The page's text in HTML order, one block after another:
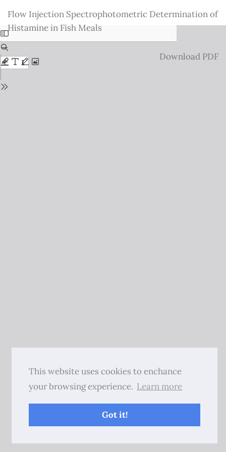
This website uses cookies to enchance
your browsing experience. Learn more
Got it!
Issue
Details
Flow Injection Spectrophotometric Determination of
Histamine in Fish Meals
Download
Download PDF